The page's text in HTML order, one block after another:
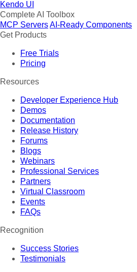
Kendo UI
Complete AI Toolbox
MCP ServersAI-Ready Components
Get Products
Free Trials
Pricing
Resources
Developer Experience Hub
Demos
Documentation
Release History
Forums
Blogs
Webinars
Professional Services
Partners
Virtual Classroom
Events
FAQs
Recognition
Success Stories
Testimonials